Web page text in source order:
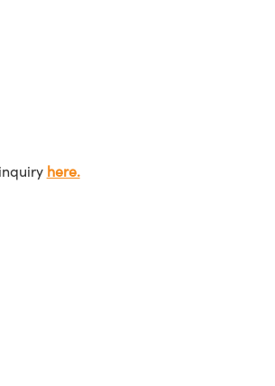
here.